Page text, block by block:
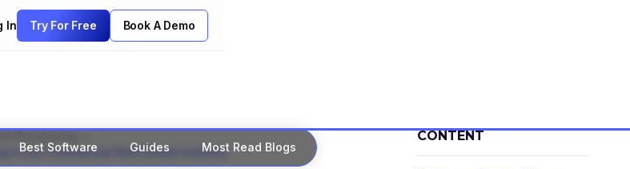
In Try For Free Book A Demo
in the Commercial Real Estate Industry
CONTENT
Best Software Guides Most Read Blogs